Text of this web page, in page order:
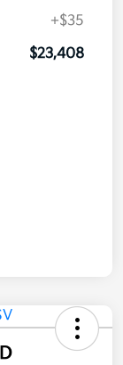
+$35
$23,408